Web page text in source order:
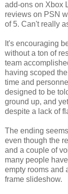
add-ons on Xbox
reviews on PSN
of 5. Can't really
It's encouraging
without a ton of
team
having scoped
time and
designed to be
ground up, and
despite a lack of
The ending
even though the
and a couple of
many people
empty rooms and
frame slideshow.